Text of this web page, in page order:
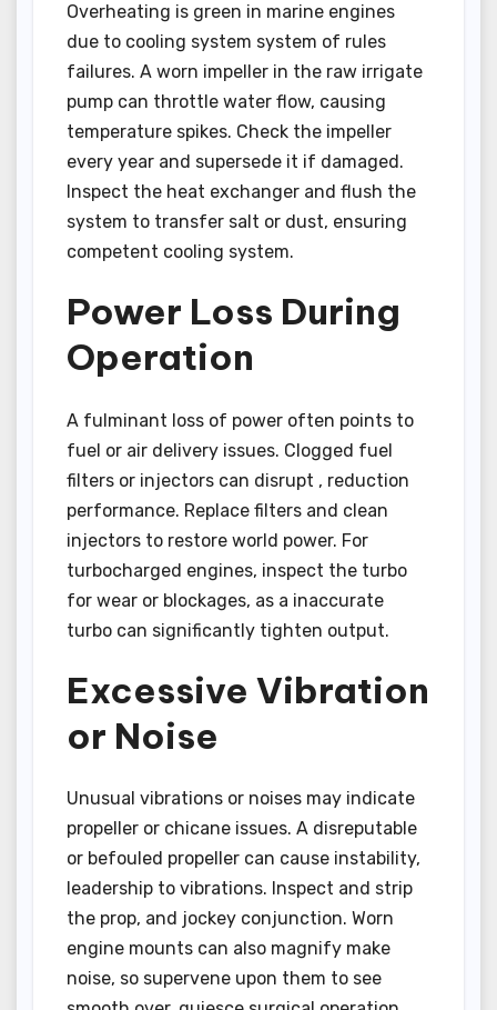
Overheating is green in marine engines
due to cooling system system of rules
failures. A worn impeller in the raw irrigate
pump can throttle water flow, causing
temperature spikes. Check the impeller
every year and supersede it if damaged.
Inspect the heat exchanger and flush the
system to transfer salt or dust, ensuring
competent cooling system.
Power Loss During
Operation
A fulminant loss of power often points to
fuel or air delivery issues. Clogged fuel
filters or injectors can disrupt , reduction
performance. Replace filters and clean
injectors to restore world power. For
turbocharged engines, inspect the turbo
for wear or blockages, as a inaccurate
turbo can significantly tighten output.
Excessive Vibration
or Noise
Unusual vibrations or noises may indicate
propeller or chicane issues. A disreputable
or befouled propeller can cause instability,
leadership to vibrations. Inspect and strip
the prop, and jockey conjunction. Worn
engine mounts can also magnify make
noise, so supervene upon them to see